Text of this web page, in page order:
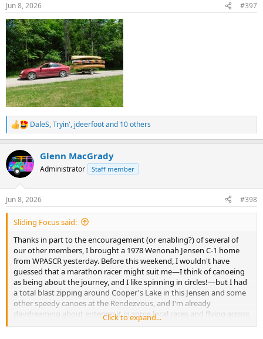
s
:
Jun 8, 2026 #397
R
e
c
t
i
s
:
DaleS,Tryin', jdeerfootand 10 others
Glenn MacGrady
Administrator Staff member
Jun 8, 2026 #398
Sliding Focus said:
Thanks in part to the encouragement (or enabling?) of several of
our other members, I brought a 1978 Wenonah Jensen C-1 home
from WPASCR yesterday. Before this weekend, I wouldn't have
guessed that a marathon racer might suit me—I think of canoeing
as being about the journey, and I like spinning in circles!—but I had
a total blast zipping around Cooper's Lake in this Jensen and some
other speedy canoes at the Rendezvous, and I'm already
daydreaming about entering it in some local races and flying across
Click to expand...